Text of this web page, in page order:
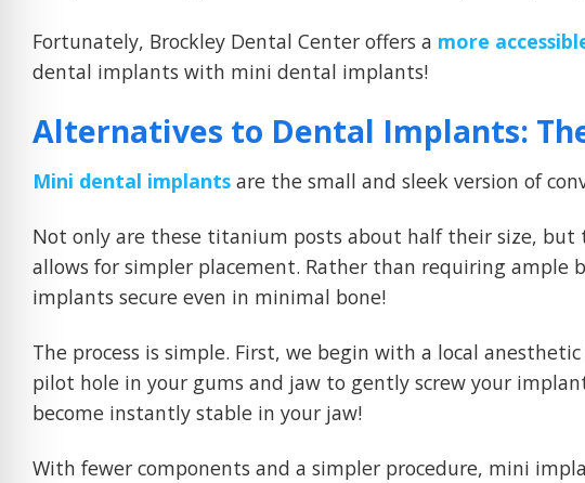
Fortunately, Brockley Dental Center offers a more
dental implants with mini dental implants!
Alternatives to Dental Implants:
Mini dental implants are the small and sleek version of
Not only are these titanium posts about half their size,
allows for simpler placement. Rather than requiring ample
implants secure even in minimal bone!
The process is simple. First, we begin with a local
pilot hole in your gums and jaw to gently screw your
become instantly stable in your jaw!
With fewer components and a simpler procedure, mini